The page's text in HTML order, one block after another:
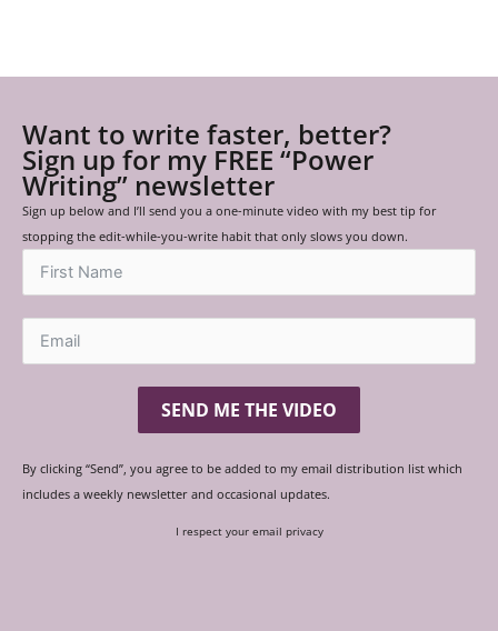
Want to write faster, better?
Sign up for my FREE “Power
Writing” newsletter
Sign up below and I’ll send you a one-minute video with my best tip for
stopping the edit-while-you-write habit that only slows you down.
SEND ME THE VIDEO
By clicking “Send”, you agree to be added to my email distribution list which
includes a weekly newsletter and occasional updates.
I respect your email privacy